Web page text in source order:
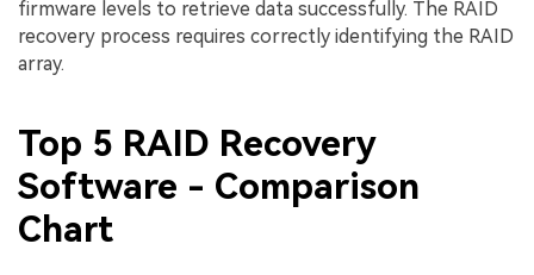
firmware levels to retrieve data successfully. The RAID
recovery process requires correctly identifying the RAID
array.
Top 5 RAID Recovery
Software - Comparison
Chart